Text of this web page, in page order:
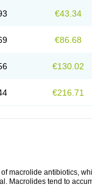
€43.34
€86.68
€130.02
€216.71
macrolide antibiotics,
Macrolides tend to